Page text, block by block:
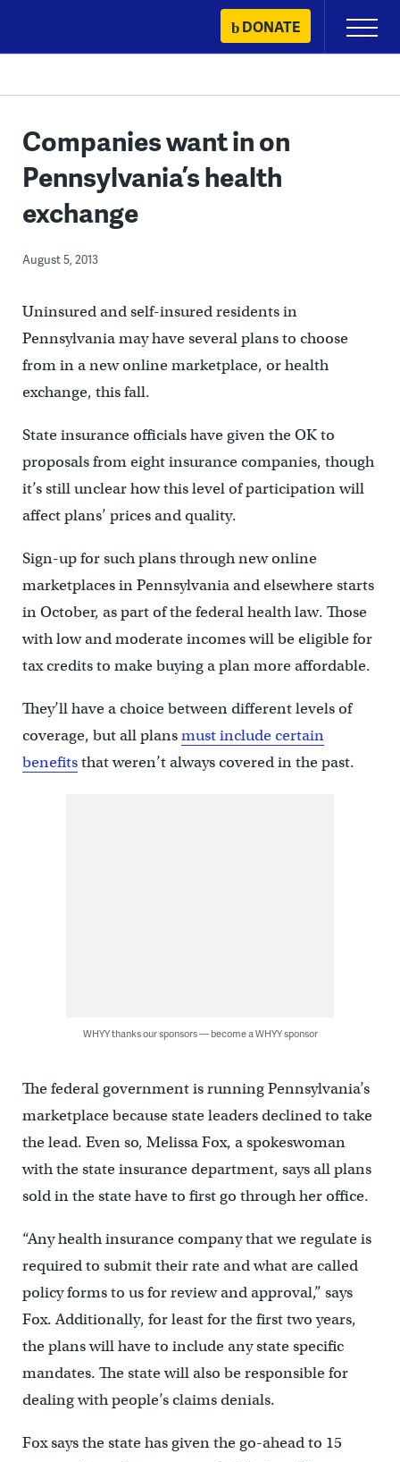
content
DONATE
Primary
Menu
Companies want in on
Pennsylvania’s health
exchange
August 5, 2013
Uninsured and self-insured residents in
Pennsylvania may have several plans to choose
from in a new online marketplace, or health
exchange, this fall.
State insurance officials have given the OK to
proposals from eight insurance companies, though
it’s still unclear how this level of participation will
affect plans’ prices and quality.
Sign-up for such plans through new online
marketplaces in Pennsylvania and elsewhere starts
in October, as part of the federal health law. Those
with low and moderate incomes will be eligible for
tax credits to make buying a plan more affordable.
They’ll have a choice between different levels of
coverage, but all plansmust include certain
benefitsthat weren’t always covered in the past.
WHYY thanks our sponsors — become a WHYY sponsor
The federal government is running Pennsylvania’s
marketplace because state leaders declined to take
the lead. Even so, Melissa Fox, a spokeswoman
with the state insurance department, says all plans
sold in the state have to first go through her office.
“Any health insurance company that we regulate is
required to submit their rate and what are called
policy forms to us for review and approval,” says
Fox. Additionally, for least for the first two years,
the plans will have to include any state specific
mandates. The state will also be responsible for
dealing with people’s claims denials.
Fox says the state has given the go-ahead to 15